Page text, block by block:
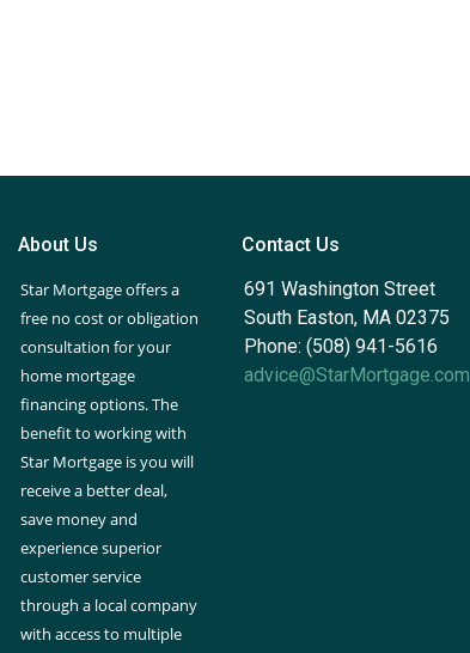
About Us
Star Mortgage offers a
free no cost or obligation
consultation for your
home mortgage
financing options. The
benefit to working with
Star Mortgage is you will
receive a better deal,
save money and
experience superior
customer service
through a local company
with access to multiple
Contact Us
691 Washington Street
South Easton, MA 02375
Phone: (508) 941-5616
advice@StarMortgage.com